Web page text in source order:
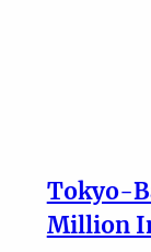
Tokyo-
Million